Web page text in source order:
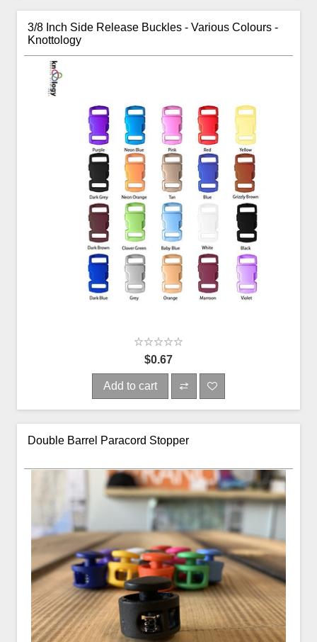
3/8 Inch Side Release Buckles - Various Colours -
Knottology
$0.67
Add to cart
Double Barrel Paracord Stopper